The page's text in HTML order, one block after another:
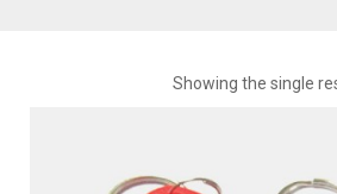
Showing the single